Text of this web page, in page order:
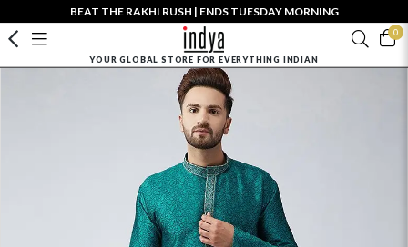
BEAT THE RAKHI RUSH | ENDS TUESDAY MORNING
0
YOUR GLOBAL STORE FOR EVERYTHING INDIAN